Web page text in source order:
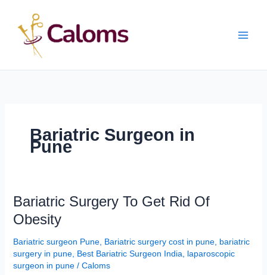
content
Bariatric Surgeon in
Pune
Bariatric Surgery To Get Rid Of
Obesity
Bariatric surgeon Pune, Bariatric surgery cost in pune, bariatric
surgery in pune, Best Bariatric Surgeon India
laparoscopic
surgeon in pune/ Caloms
Bariatric
To
Rid
Of
Obesity